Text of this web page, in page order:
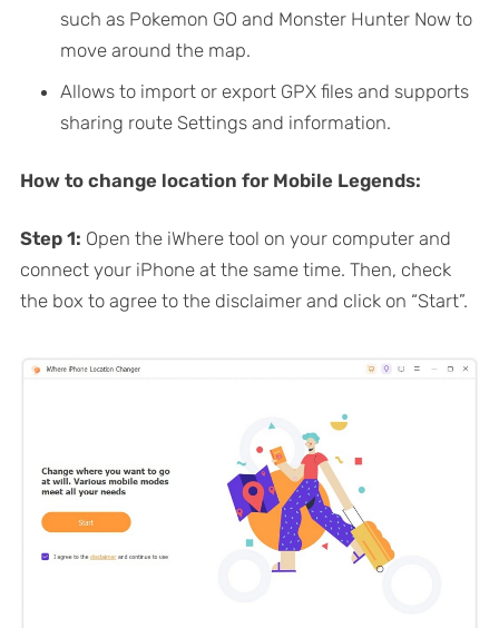
such as Pokemon GO and Monster Hunter Now to
move around the map.
Allows to import or export GPX files and supports
sharing route Settings and information.
How to change location for Mobile Legends:
Step 1: Open the iWhere tool on your computer and
connect your iPhone at the same time. Then, check
the box to agree to the disclaimer and click on “Start”.